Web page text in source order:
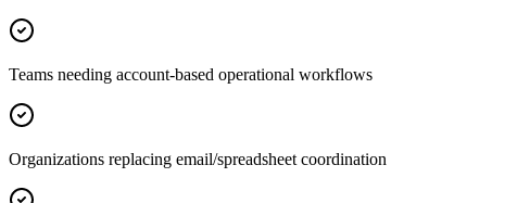
Teams needing account-based operational workflows
Organizations replacing email/spreadsheet coordination